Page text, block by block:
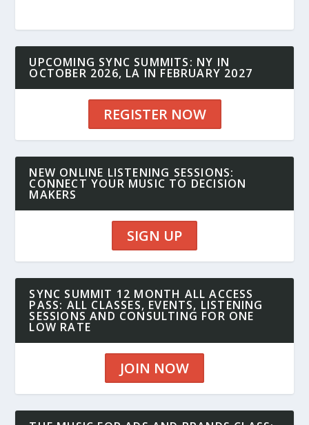
UPCOMING SYNC SUMMITS: NY IN
OCTOBER 2026, LA IN FEBRUARY 2027
REGISTER NOW
NEW ONLINE LISTENING SESSIONS:
CONNECT YOUR MUSIC TO DECISION
MAKERS
SIGN UP
SYNC SUMMIT 12 MONTH ALL ACCESS
PASS: ALL CLASSES, EVENTS, LISTENING
SESSIONS AND CONSULTING FOR ONE
LOW RATE
JOIN NOW